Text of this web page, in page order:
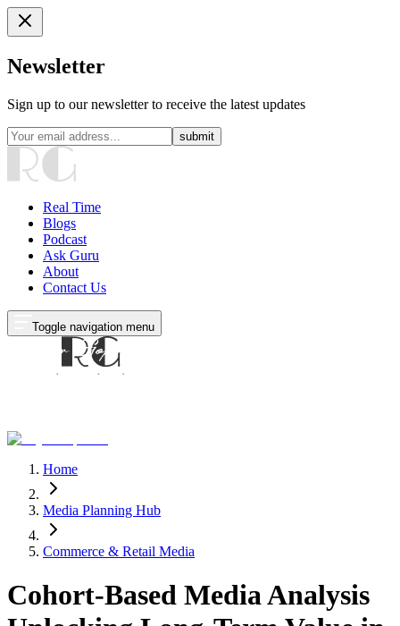
Newsletter
Sign up to our newsletter to receive the latest updates
submit
Real Time
Blogs
Podcast
Ask Guru
About
Contact Us
Toggle navigation menu
Home
Media Planning Hub
Commerce & Retail Media
Cohort-Based Media Analysis